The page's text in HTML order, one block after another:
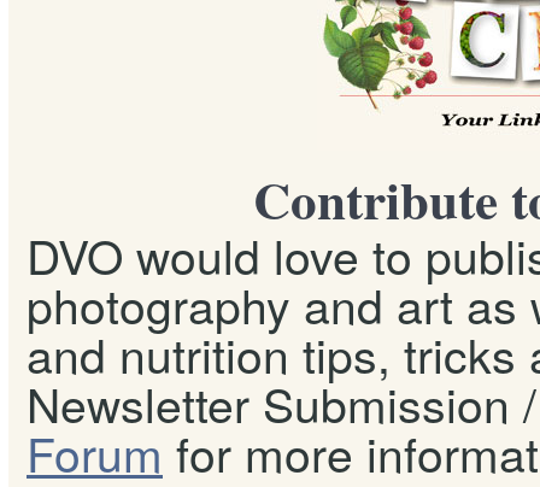
Contribute
DVO would love to
photography and art
and nutrition tips, tricks
Newsletter Submission
Forum for more